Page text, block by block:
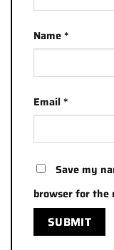
Name*
Email*
Save my
browser for the